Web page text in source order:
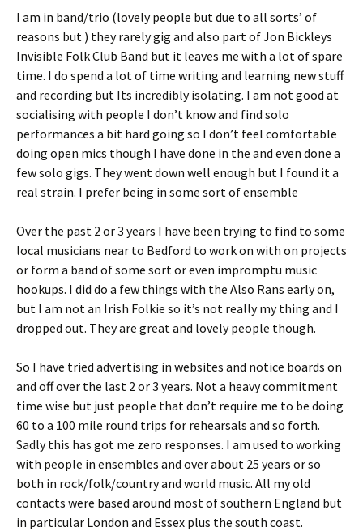
I am in band/trio (lovely people but due to all sorts’ of
reasons but ) they rarely gig and also part of Jon Bickleys
Invisible Folk Club Band but it leaves me with a lot of spare
time. I do spend a lot of time writing and learning new stuff
and recording but Its incredibly isolating. I am not good at
socialising with people I don’t know and find solo
performances a bit hard going so I don’t feel comfortable
doing open mics though I have done in the and even done a
few solo gigs. They went down well enough but I found it a
real strain. I prefer being in some sort of ensemble
Over the past 2 or 3 years I have been trying to find to some
local musicians near to Bedford to work on with on projects
or form a band of some sort or even impromptu music
hookups. I did do a few things with the Also Rans early on,
but I am not an Irish Folkie so it’s not really my thing and I
dropped out. They are great and lovely people though.
So I have tried advertising in websites and notice boards on
and off over the last 2 or 3 years. Not a heavy commitment
time wise but just people that don’t require me to be doing
60 to a 100 mile round trips for rehearsals and so forth.
Sadly this has got me zero responses. I am used to working
with people in ensembles and over about 25 years or so
both in rock/folk/country and world music. All my old
contacts were based around most of southern England but
in particular London and Essex plus the south coast.